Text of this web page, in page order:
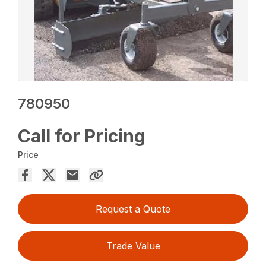
780950
Call for Pricing
Price
Request a Quote
Trade Value